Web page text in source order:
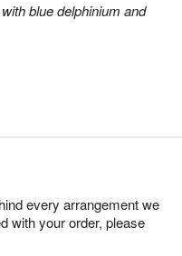
blue delphinium and
every arrangement we
with your order, please